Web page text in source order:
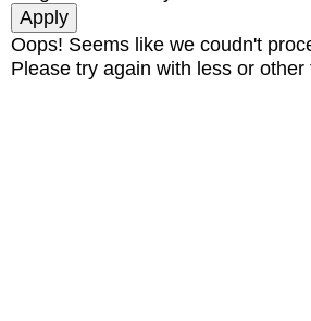
Oops! Seems like we coudn't
Please try again with less or other